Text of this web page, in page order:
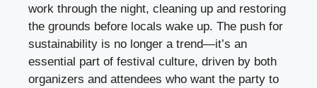
work through the night, cleaning up and restoring
the grounds before locals wake up. The push for
sustainability is no longer a trend—it’s an
essential part of festival culture, driven by both
organizers and attendees who want the party to